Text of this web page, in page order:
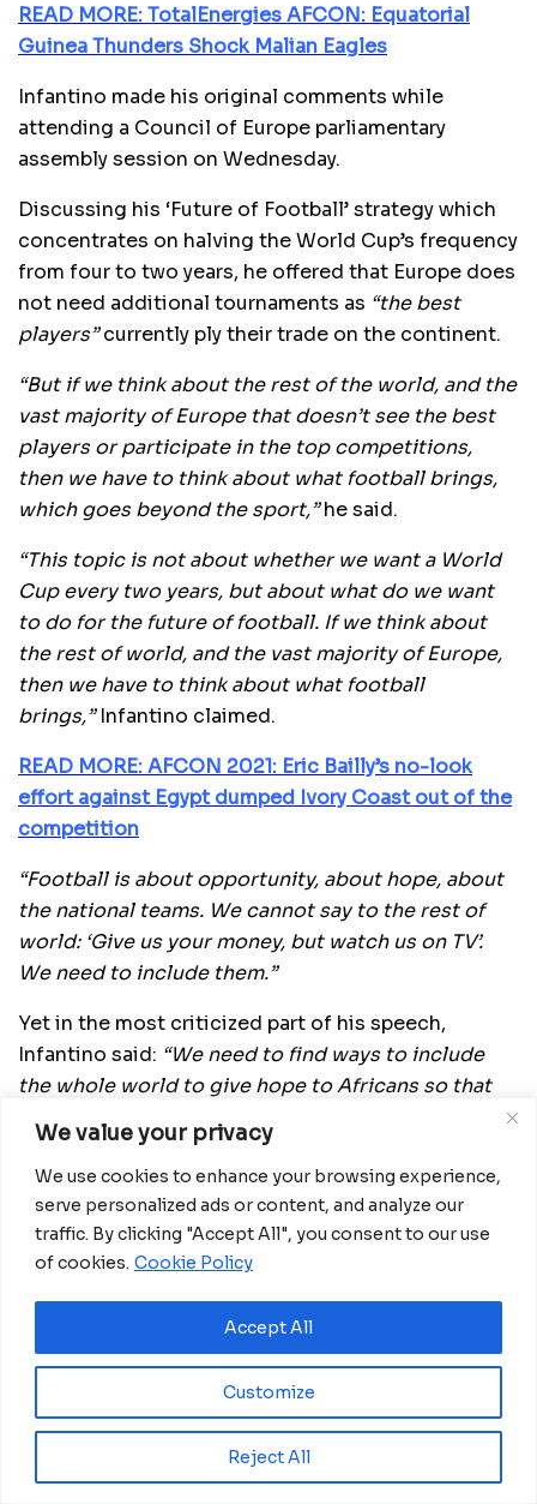
We value your privacy
We use cookies to enhance your browsing experience,
serve personalized ads or content, and analyze our
traffic. By clicking "Accept All", you consent to our use
of cookies. Cookie Policy
Customize
Reject All
Accept All
READ MORE: TotalEnergies AFCON: Equatorial
Guinea Thunders Shock Malian Eagles
Infantino made his original comments while
attending a Council of Europe parliamentary
assembly session on Wednesday.
Discussing his ‘Future of Football’ strategy which
concentrates on halving the World Cup’s frequency
from four to two years, he offered that Europe does
not need additional tournaments as “the best
players”currently ply their trade on the continent.
“But if we think about the rest of the world, and the
vast majority of Europe that doesn’t see the best
players or participate in the top competitions,
then we have to think about what football brings,
which goes beyond the sport,”he said.
“This topic is not about whether we want a World
Cup every two years, but about what do we want
to do for the future of football. If we think about
the rest of world, and the vast majority of Europe,
then we have to think about what football
brings,”Infantino claimed.
READ MORE: AFCON 2021: Eric Bailly’s no-look
effort against Egypt dumped Ivory Coast out of the
competition
“Football is about opportunity, about hope, about
the national teams. We cannot say to the rest of
world: ‘Give us your money, but watch us on TV’.
We need to include them.”
Yet in the most criticized part of his speech,
Infantino said: “We need to find ways to include
the whole world to give hope to Africans so that
order to find maybe a better life but, more
probably, death in the sea.
“We need to give opportunities, to give dignity.
Not by charity but by allowing the rest of the
“Maybe the World Cup every two years is not the
answer,”Infantino admitted.
“We will discuss what the best way is to be more
inclusive, not just to speak about saying no to
discrimination, but to actually act in exactly that